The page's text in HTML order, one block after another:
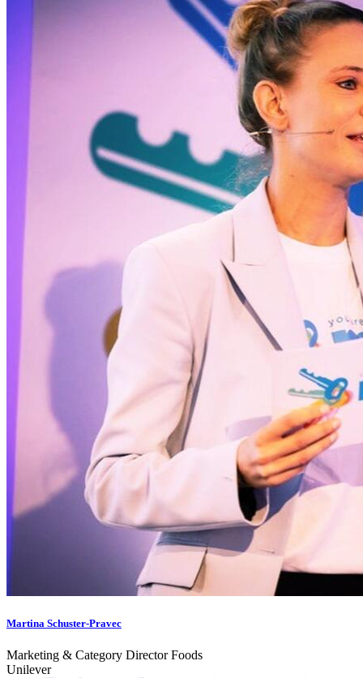
Martina Schuster-Pravec
Marketing & Category Director Foods
Unilever